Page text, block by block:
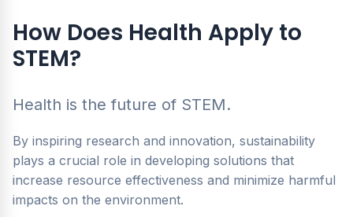
How Does Health Apply to
STEM?
Health is the future of STEM.
By inspiring research and innovation, sustainability
plays a crucial role in developing solutions that
increase resource effectiveness and minimize harmful
impacts on the environment.